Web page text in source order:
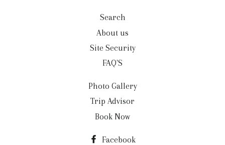
Search
About us
Site Security
FAQ'S
Photo Gallery
Trip Advisor
Book Now
Facebook